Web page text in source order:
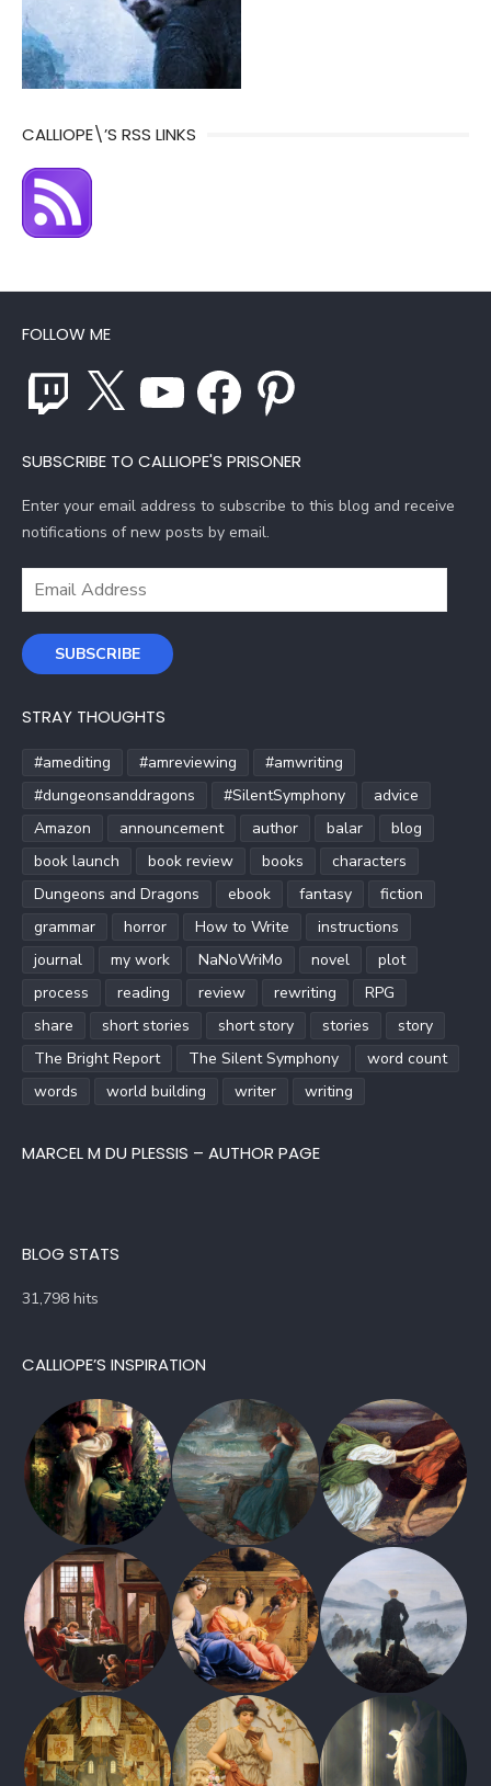
CALLIOPE\’S RSS LINKS
FOLLOW ME
Twitch YouTube Facebook Pinterest
SUBSCRIBE TO CALLIOPE'S PRISONER
Enter your email address to subscribe to this blog and receive
notifications of new posts by email.
Email
SUBSCRIBE
STRAY THOUGHTS
#amediting #amreviewing
#amwriting
#dungeonsanddragons
#SilentSymphony
advice
Amazon
announcement author balar
blog
book launch
book review books
characters
Dungeons and Dragons
ebook fantasy
fiction
grammar
horror How to Write
instructions
journal
my work NaNoWriMo novel
plot
process
reading review rewriting
RPG
share
short stories short story stories
story
The Bright Report
The Silent Symphony
word count
words
world building writer writing
MARCEL M DU PLESSIS – AUTHOR PAGE
BLOG STATS
31,798 hits
CALLIOPE’S INSPIRATION